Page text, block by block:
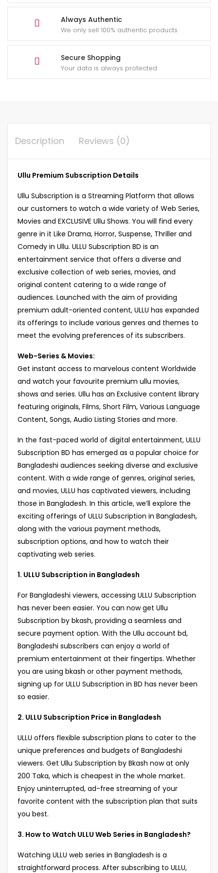
Always Authentic
We only sell 100% authentic products
Secure Shopping
Your data is always protected
Description Reviews (0)
Ullu Premium Subscription Details
Ullu Subscription is a Streaming Platform that allows
our customers to watch a wide variety of Web Series,
Movies and EXCLUSIVE Ullu Shows. You will find every
genre in it Like Drama, Horror, Suspense, Thriller and
Comedy in Ullu. ULLU Subscription BD is an
entertainment service that offers a diverse and
exclusive collection of web series, movies, and
original content catering to a wide range of
audiences. Launched with the aim of providing
premium adult-oriented content, ULLU has expanded
its offerings to include various genres and themes to
meet the evolving preferences of its subscribers.
Web-Series & Movies:
Get instant access to marvelous content Worldwide
and watch your favourite premium ullu movies,
shows and series. Ullu has an Exclusive content library
featuring originals, Films, Short Film, Various Language
Content, Songs, Audio Listing Stories and more.
In the fast-paced world of digital entertainment, ULLU
Subscription BD has emerged as a popular choice for
Bangladeshi audiences seeking diverse and exclusive
content. With a wide range of genres, original series,
and movies, ULLU has captivated viewers, including
those in Bangladesh. In this article, we’ll explore the
exciting offerings of ULLU Subscription in Bangladesh,
along with the various payment methods,
subscription options, and how to watch their
captivating web series.
1. ULLU Subscription in Bangladesh
For Bangladeshi viewers, accessing ULLU Subscription
has never been easier. You can now get Ullu
Subscription by bkash, providing a seamless and
secure payment option. With the Ullu account bd,
Bangladeshi subscribers can enjoy a world of
premium entertainment at their fingertips. Whether
you are using bkash or other payment methods,
signing up for ULLU Subscription in BD has never been
so easier.
2. ULLU Subscription Price in Bangladesh
ULLU offers flexible subscription plans to cater to the
unique preferences and budgets of Bangladeshi
viewers. Get Ullu Subscription by Bkash now at only
200 Taka, which is cheapest in the whole market.
Enjoy uninterrupted, ad-free streaming of your
favorite content with the subscription plan that suits
you best.
3. How to Watch ULLU Web Series in Bangladesh?
Watching ULLU web series in Bangladesh is a
straightforward process. After subscribing to ULLU,